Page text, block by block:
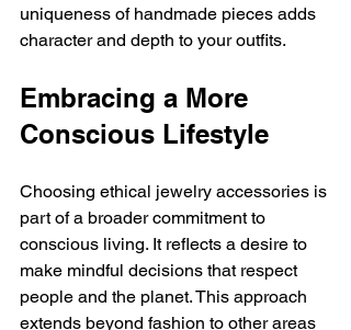
uniqueness of handmade pieces adds
character and depth to your outfits.
Embracing a More
Conscious Lifestyle
Choosing ethical jewelry accessories is
part of a broader commitment to
conscious living. It reflects a desire to
make mindful decisions that respect
people and the planet. This approach
extends beyond fashion to other areas